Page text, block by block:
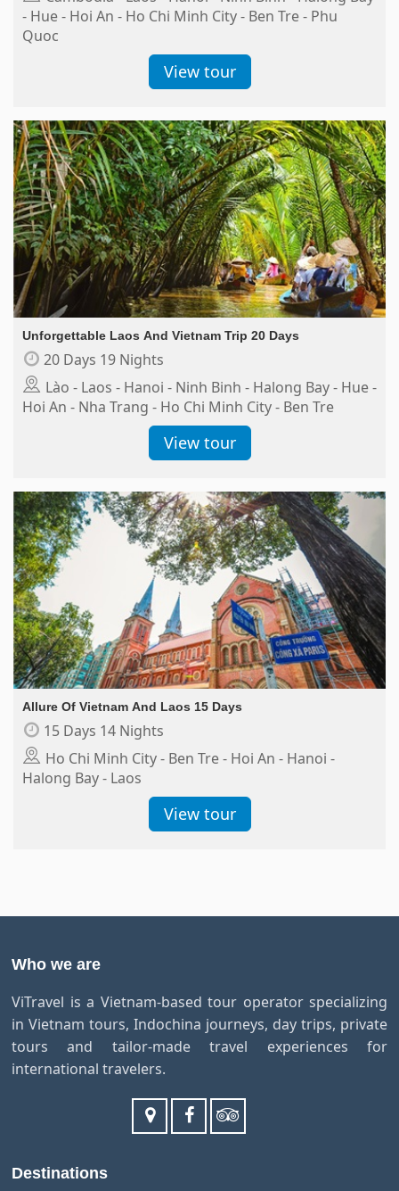
- Hue - Hoi An - Ho Chi Minh City - Ben Tre - Phu
Quoc
View tour
Unforgettable Laos And Vietnam Trip 20 Days
20 Days 19 Nights
Lào - Laos - Hanoi - Ninh Binh - Halong Bay - Hue -
Hoi An - Nha Trang - Ho Chi Minh City - Ben Tre
View tour
Allure Of Vietnam And Laos 15 Days
15 Days 14 Nights
Ho Chi Minh City - Ben Tre - Hoi An - Hanoi -
Halong Bay - Laos
View tour
Who we are
ViTravel is a Vietnam-based tour operator specializing
in Vietnam tours, Indochina journeys, day trips, private
tours and tailor-made travel experiences for
international travelers.
Destinations